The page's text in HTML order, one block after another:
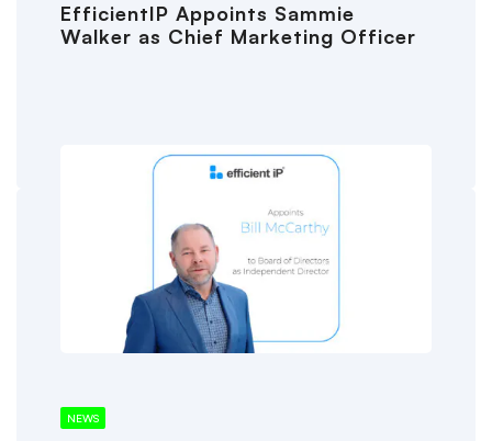
EfficientIP Appoints Sammie
Walker as Chief Marketing Officer
NEWS